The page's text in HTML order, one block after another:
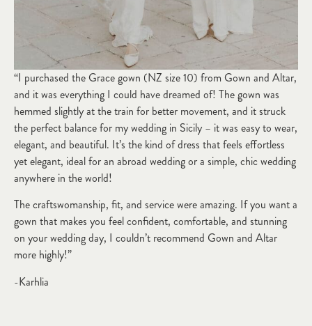
“I purchased the Grace gown (NZ size 10) from Gown and Altar,
and it was everything I could have dreamed of! The gown was
hemmed slightly at the train for better movement, and it struck
the perfect balance for my wedding in Sicily – it was easy to wear,
elegant, and beautiful. It’s the kind of dress that feels effortless
yet elegant, ideal for an abroad wedding or a simple, chic wedding
anywhere in the world!
The craftswomanship, fit, and service were amazing. If you want a
gown that makes you feel confident, comfortable, and stunning
on your wedding day, I couldn’t recommend Gown and Altar
more highly!”
-Karhlia